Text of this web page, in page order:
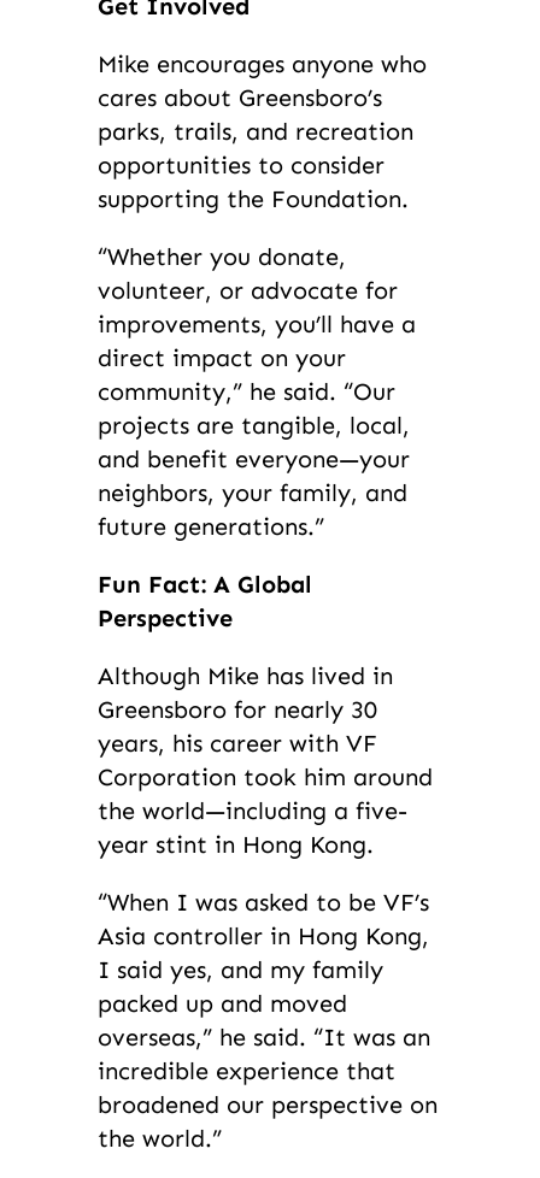
Get Involved
Mike encourages anyone who
cares about Greensboro’s
parks, trails, and recreation
opportunities to consider
supporting the Foundation.
“Whether you donate,
volunteer, or advocate for
improvements, you’ll have a
direct impact on your
community,” he said. “Our
projects are tangible, local,
and benefit everyone—your
neighbors, your family, and
future generations.”
Fun Fact: A Global
Perspective
Although Mike has lived in
Greensboro for nearly 30
years, his career with VF
Corporation took him around
the world—including a five-
year stint in Hong Kong.
“When I was asked to be VF’s
Asia controller in Hong Kong,
I said yes, and my family
packed up and moved
overseas,” he said. “It was an
incredible experience that
broadened our perspective on
the world.”